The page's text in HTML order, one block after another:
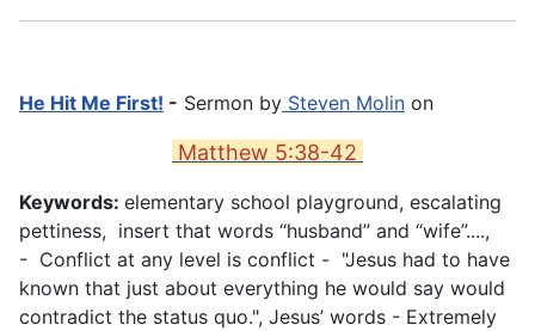
He Hit Me First! - Sermon by Steven Molin on
Matthew 5:38-42
Keywords: elementary school playground, escalating
pettiness, insert that words “husband” and “wife”....,
- Conflict at any level is conflict - "Jesus had to have
known that just about everything he would say would
contradict the status quo.", Jesus’ words - Extremely